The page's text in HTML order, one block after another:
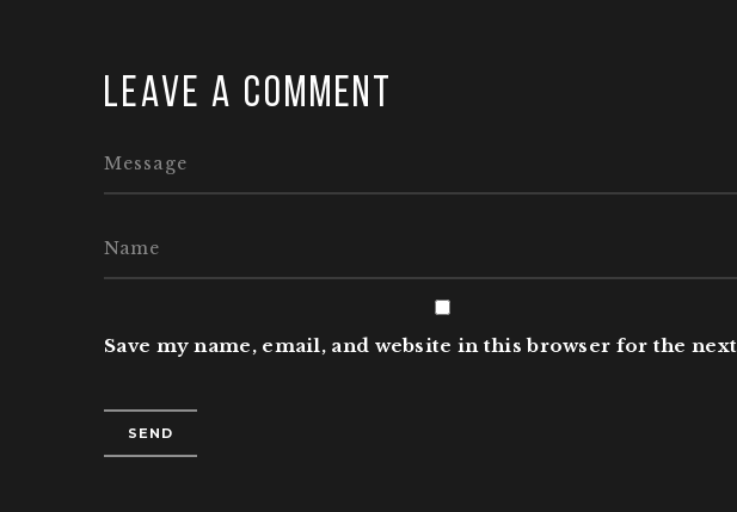
Leave a comment
Save my name, email, and website in this browser for the